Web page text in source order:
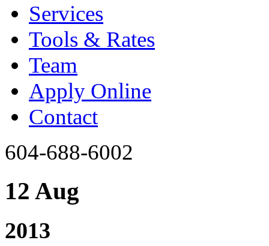
Services
Tools & Rates
Team
Apply Online
Contact
604-688-6002
12 Aug
2013